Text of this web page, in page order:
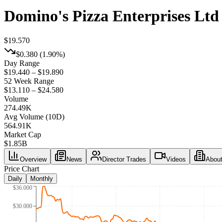
Domino's Pizza Enterprises Ltd
$19.570
$0.380 (1.90%)
Day Range
$19.440 – $19.890
52 Week Range
$13.110 – $24.580
Volume
274.49K
Avg Volume (10D)
564.91K
Market Cap
$1.85B
Overview News Director Trades Videos About
Price Chart
Daily Monthly
$30.000
$36.000